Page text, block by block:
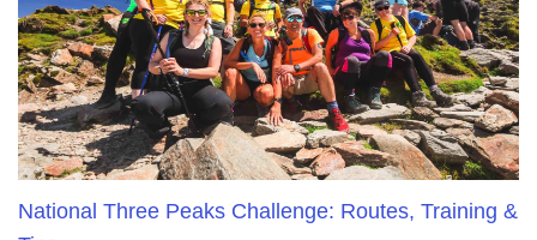
National Three Peaks Challenge: Routes, Training &